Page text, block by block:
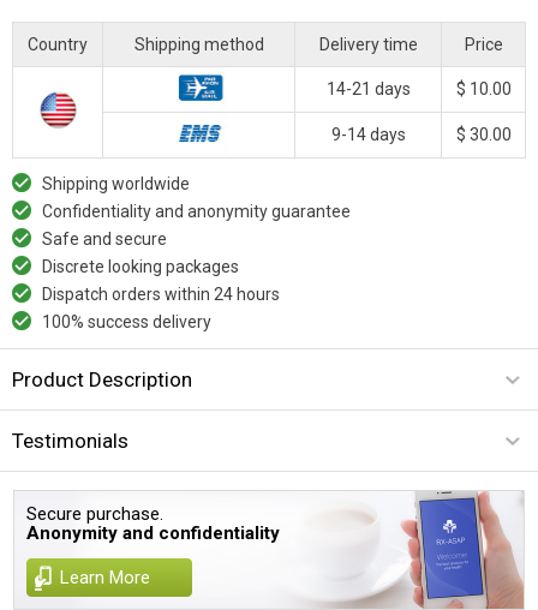
Country Shipping method Delivery time Price
14-21 days $ 10.00
9-14 days $ 30.00
Shipping worldwide
Confidentiality and anonymity guarantee
Safe and secure
Discrete looking packages
Dispatch orders within 24 hours
100% success delivery
Product Description
Testimonials
Secure purchase.
Anonymity and confidentiality
Learn More